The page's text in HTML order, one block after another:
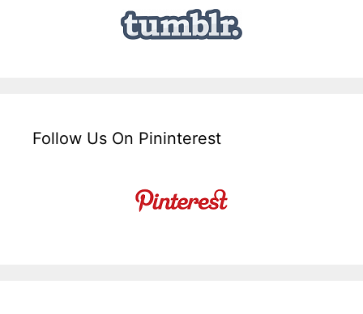
Follow Us On Pininterest